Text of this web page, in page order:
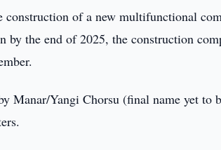
construction of a new multifunctional
by the end of 2025, the construction
Manar/Yangi Chorsu (final name yet to